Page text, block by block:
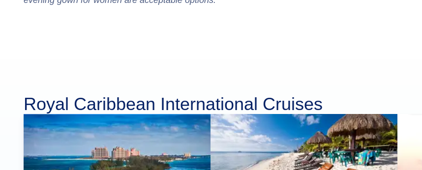
Royal Caribbean International Cruises